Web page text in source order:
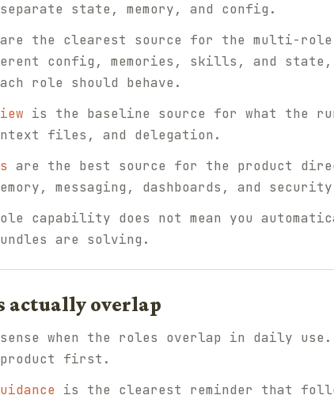
state, memory, and config.
are the clearest source for the multi-role
config, memories, skills, and
role should behave.
is the baseline source for what the
files, and delegation.
are the best source for the product
messaging, dashboards, and
capability does not mean you
are solving.
actually overlap
sense when the roles overlap in daily
product first.
is the clearest reminder that